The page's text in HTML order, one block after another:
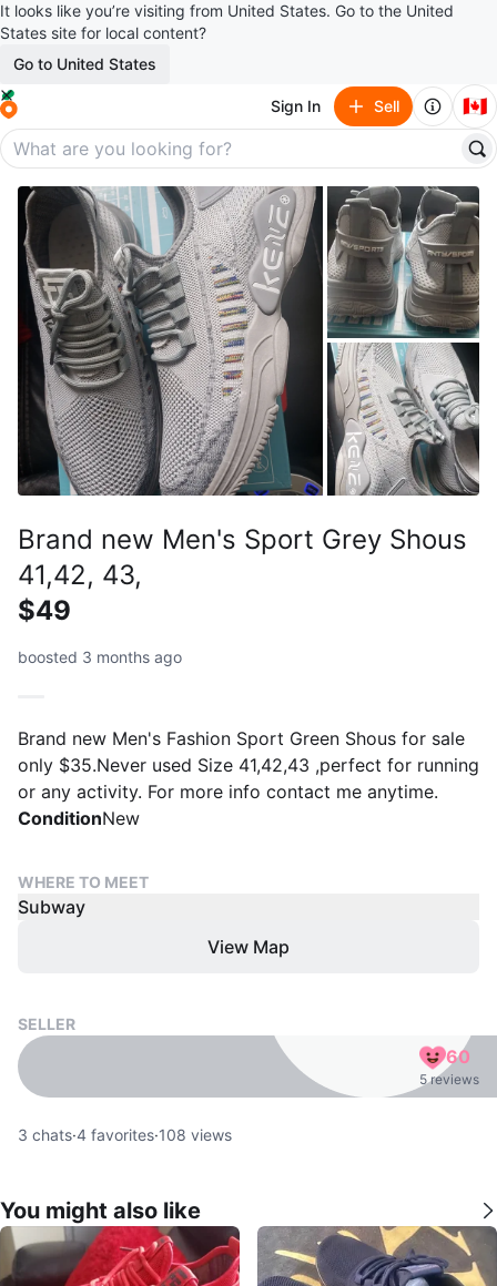
It looks like you’re visiting from United States. Go to the United
States site for local content?
Go to United States
Sign In Sell 🇨🇦
Brand new Men's Sport Grey Shous
41,42, 43,
$49
boosted 3 months ago
Brand new Men's Fashion Sport Green Shous for sale
only $35.Never used Size 41,42,43 ,perfect for running
or any activity. For more info contact me anytime.
ConditionNew
WHERE TO MEET
Subway
View Map
SELLER
60
5 reviews
3 chats·4 favorites·108 views
You might also like